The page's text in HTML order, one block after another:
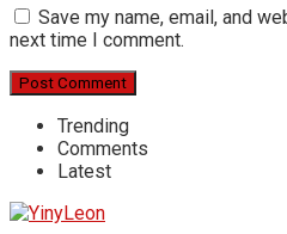
Save my name, email, and
next time I comment.
Trending
Comments
Latest